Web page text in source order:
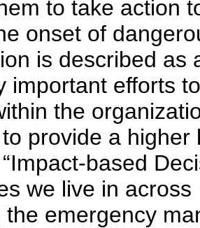
to take action
onset of
is described as
important efforts
the
provide a
based
we live in
the emergency